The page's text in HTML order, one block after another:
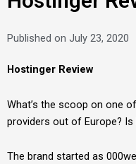
Published on July 23, 2020
Hostinger Review
What’s the scoop on one
providers out of Europe?
The brand started as